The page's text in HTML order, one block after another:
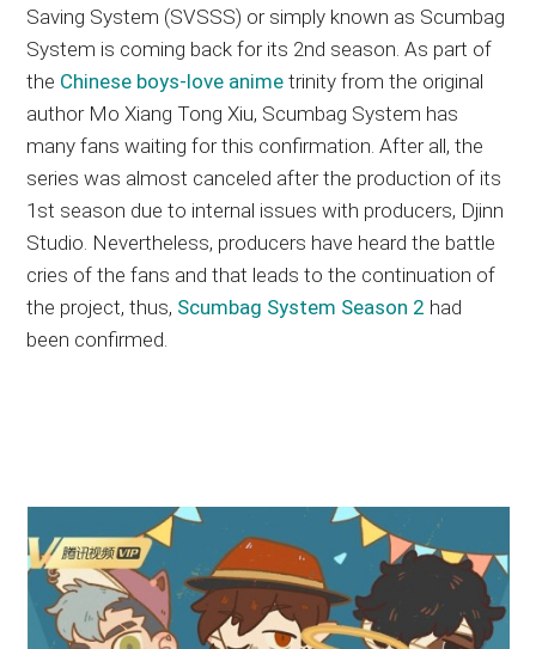
Saving System (SVSSS) or simply known as Scumbag
System is coming back for its 2nd season. As part of
the Chinese boys-love anime trinity from the original
author Mo Xiang Tong Xiu, Scumbag System has
many fans waiting for this confirmation. After all, the
series was almost canceled after the production of its
1st season due to internal issues with producers, Djinn
Studio. Nevertheless, producers have heard the battle
cries of the fans and that leads to the continuation of
the project, thus, Scumbag System Season 2 had
been confirmed.